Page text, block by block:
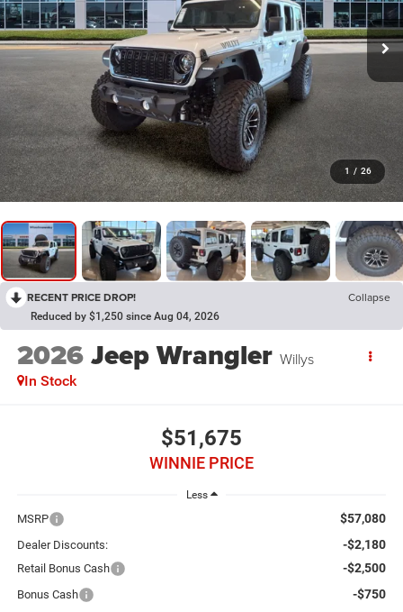
1 / 26
RECENT PRICE DROP! Collapse
Reduced by $1,250 since Aug 04, 2026
2026Jeep Wrangler Willys
In Stock
$51,675
WINNIE PRICE
Less
MSRP $57,080
Dealer Discounts: -$2,180
Retail Bonus Cash -$2,500
Bonus Cash -$750